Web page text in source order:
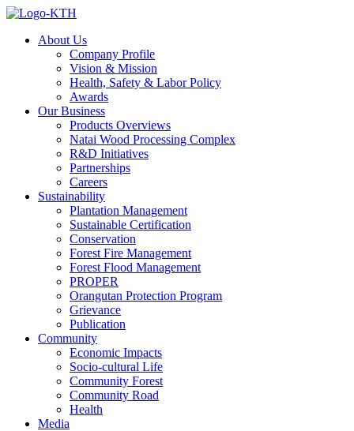
About Us
Company Profile
Vision & Mission
Health, Safety & Labor Policy
Awards
Our Business
Products Overviews
Natai Wood Processing Complex
R&D Initiatives
Partnerships
Careers
Sustainability
Plantation Management
Sustainable Certification
Conservation
Forest Fire Management
Forest Flood Management
PROPER
Orangutan Protection Program
Grievance
Publication
Community
Economic Impacts
Socio-cultural Life
Community Forest
Community Road
Health
Media